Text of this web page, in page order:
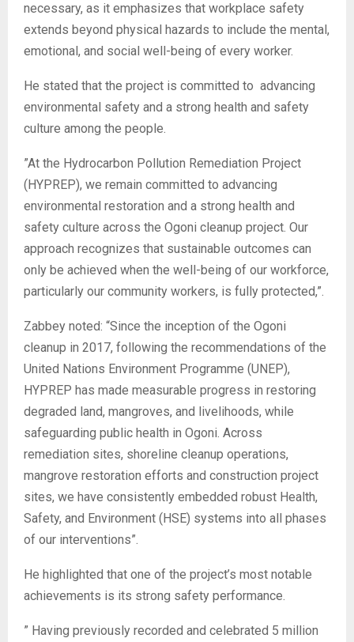
necessary, as it emphasizes that workplace safety
extends beyond physical hazards to include the mental,
emotional, and social well-being of every worker.
‎He stated that the project is committed to advancing
environmental safety and a strong health and safety
culture among the people.
‎”At the Hydrocarbon Pollution Remediation Project
(HYPREP), we remain committed to advancing
environmental restoration and a strong health and
safety culture across the Ogoni cleanup project. Our
approach recognizes that sustainable outcomes can
only be achieved when the well-being of our workforce,
particularly our community workers, is fully protected,”.
‎Zabbey noted: “Since the inception of the Ogoni
cleanup in 2017, following the recommendations of the
United Nations Environment Programme (UNEP),
HYPREP has made measurable progress in restoring
degraded land, mangroves, and livelihoods, while
safeguarding public health in Ogoni. Across
remediation sites, shoreline cleanup operations,
mangrove restoration efforts and construction project
sites, we have consistently embedded robust Health,
Safety, and Environment (HSE) systems into all phases
of our interventions”.
‎He highlighted that one of the project’s most notable
achievements is its strong safety performance.
‎” Having previously recorded and celebrated 5 million